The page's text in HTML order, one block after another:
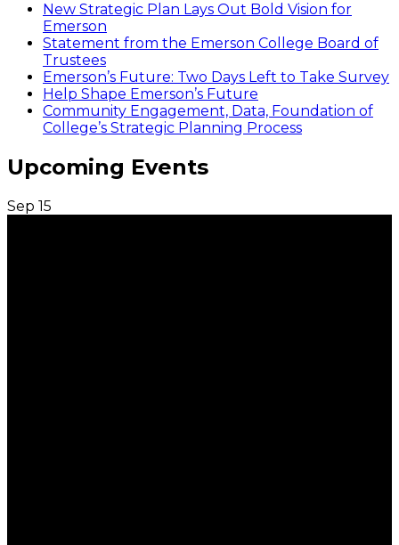
New Strategic Plan Lays Out Bold Vision for
Emerson
Statement from the Emerson College Board of
Trustees
Emerson’s Future: Two Days Left to Take Survey
Help Shape Emerson’s Future
Community Engagement, Data, Foundation of
College’s Strategic Planning Process
Upcoming Events
Sep 15